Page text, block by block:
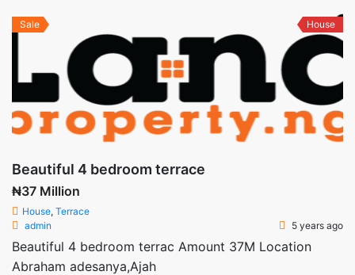
Sale House
Beautiful 4 bedroom terrace
₦37 Million
House, Terrace
admin
5 years ago
Beautiful 4 bedroom terrac Amount 37M Location
Abraham adesanya,Ajah